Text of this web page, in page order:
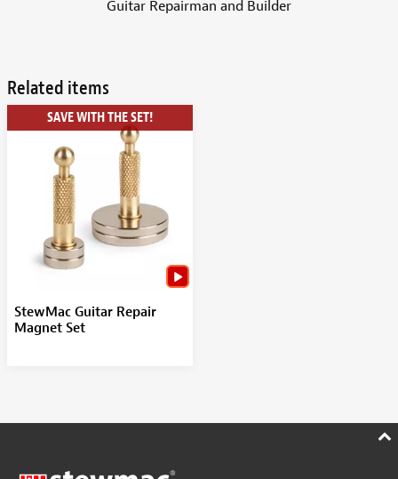
Guitar Repairman and Builder
Related items
SAVE WITH THE SET!
StewMac Guitar Repair
Magnet Set